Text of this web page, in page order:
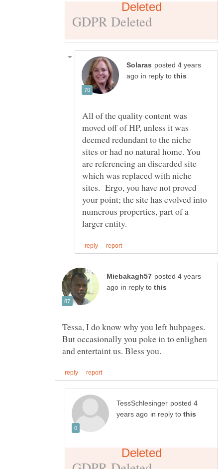
posted 4 years
in reply to
All of the quality content was
moved off of HP, unless it was
deemed redundant to the niche
sites or had no natural home. You
are referencing an discarded site
which was replaced with niche
sites. Ergo, you have not proved
your point; the site has evolved into
numerous properties, part of a
posted 4 years
in reply to
Tessa, I do know why you left hubpages.
But occasionally you poke in to enlighen
posted 4
in reply to